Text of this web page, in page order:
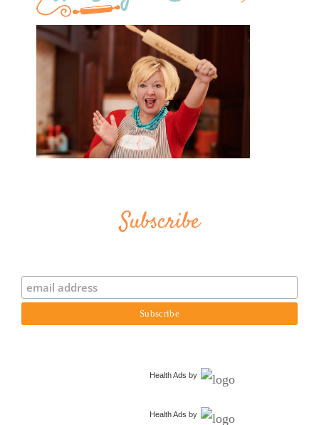
Subscribe
Health Ads by
Health Ads by